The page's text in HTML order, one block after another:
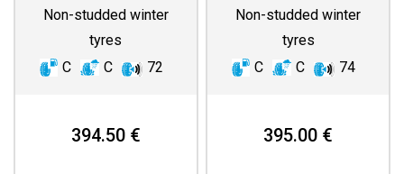
Non-studded winter
tyres
C
C 72
394.50 €
Non-studded winter
tyres
C
C 74
395.00 €